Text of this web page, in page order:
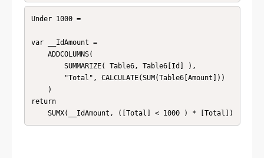
Under 1000 =
var __IdAmount =
return